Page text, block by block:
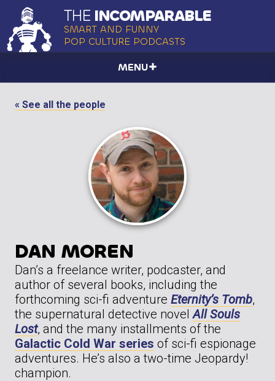
THE INCOMPARABLE
SMART AND FUNNY
POP CULTURE PODCASTS
MENU
« See all the people
DAN MOREN
Dan’s a freelance writer, podcaster, and
author of several books, including the
forthcoming sci-fi adventure Eternity’s Tomb,
the supernatural detective novelAll Souls
Lost, and the many installments of the
Galactic Cold War series of sci-fi espionage
adventures. He’s also a two-time Jeopardy!
champion.